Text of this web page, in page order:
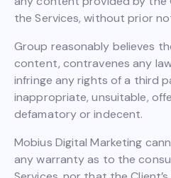
the Services, without prior
Group reasonably believes
content, contravenes any
infringe any rights of a third
inappropriate, unsuitable,
defamatory or indecent.
Mobius Digital Marketing
any warranty as to the